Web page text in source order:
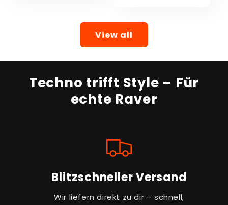
View all
Techno trifft Style – Für
echte Raver
Blitzschneller Versand
Wir liefern direkt zu dir – schnell,